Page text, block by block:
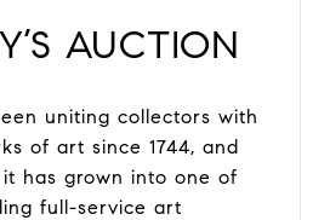
AUCTION
uniting collectors with
of art since 1744, and
has grown into one of
full-service art